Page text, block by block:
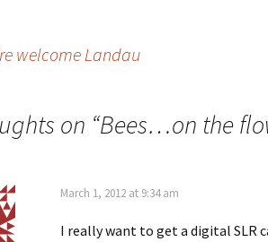
welcome Landau
on “Bees…on the
March 1, 2012 at 9:34 am
I really want to get a digital SLR